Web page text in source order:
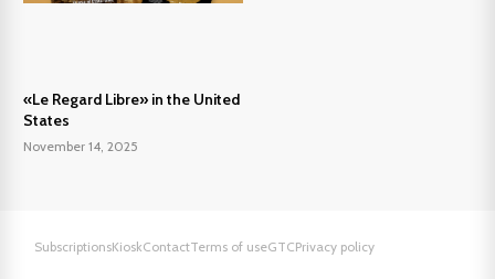
«Le Regard Libre» in the United
States
November 14, 2025
SubscriptionsKioskContactTerms of useGTCPrivacy policy